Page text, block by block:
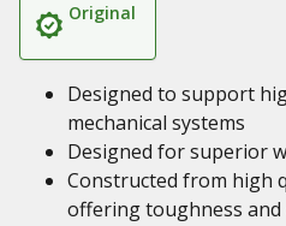
Original
Designed to support
mechanical systems
Designed for superior
Constructed from high
offering toughness